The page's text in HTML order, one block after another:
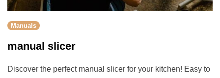
Manuals
manual slicer
Discover the perfect manual slicer for your kitchen! Easy to